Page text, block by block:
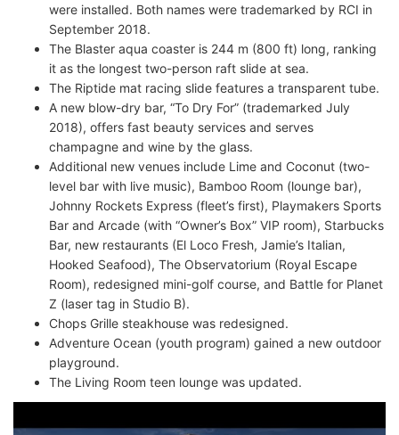
were installed. Both names were trademarked by RCI in
September 2018.
The Blaster aqua coaster is 244 m (800 ft) long, ranking
it as the longest two-person raft slide at sea.
The Riptide mat racing slide features a transparent tube.
A new blow-dry bar, “To Dry For” (trademarked July
2018), offers fast beauty services and serves
champagne and wine by the glass.
Additional new venues include Lime and Coconut (two-
level bar with live music), Bamboo Room (lounge bar),
Johnny Rockets Express (fleet’s first), Playmakers Sports
Bar and Arcade (with “Owner’s Box” VIP room), Starbucks
Bar, new restaurants (El Loco Fresh, Jamie’s Italian,
Hooked Seafood), The Observatorium (Royal Escape
Room), redesigned mini-golf course, and Battle for Planet
Z (laser tag in Studio B).
Chops Grille steakhouse was redesigned.
Adventure Ocean (youth program) gained a new outdoor
playground.
The Living Room teen lounge was updated.